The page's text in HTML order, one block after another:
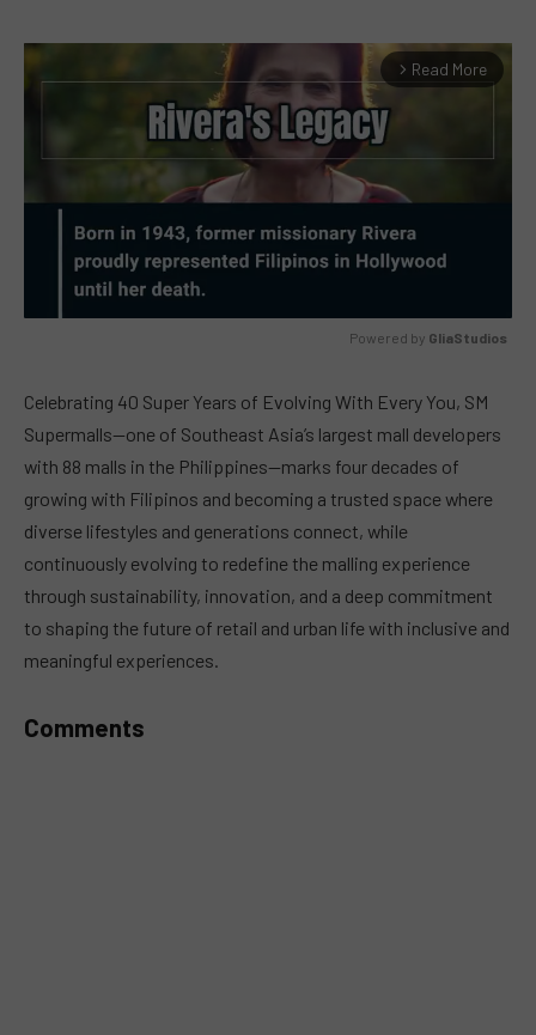
arrow_forward_ios Read More
Powered by GliaStudios
Celebrating 40 Super Years of Evolving With Every You, SM
Supermalls—one of Southeast Asia’s largest mall developers
with 88 malls in the Philippines—marks four decades of
growing with Filipinos and becoming a trusted space where
diverse lifestyles and generations connect, while
continuously evolving to redefine the malling experience
through sustainability, innovation, and a deep commitment
to shaping the future of retail and urban life with inclusive and
meaningful experiences.
Comments